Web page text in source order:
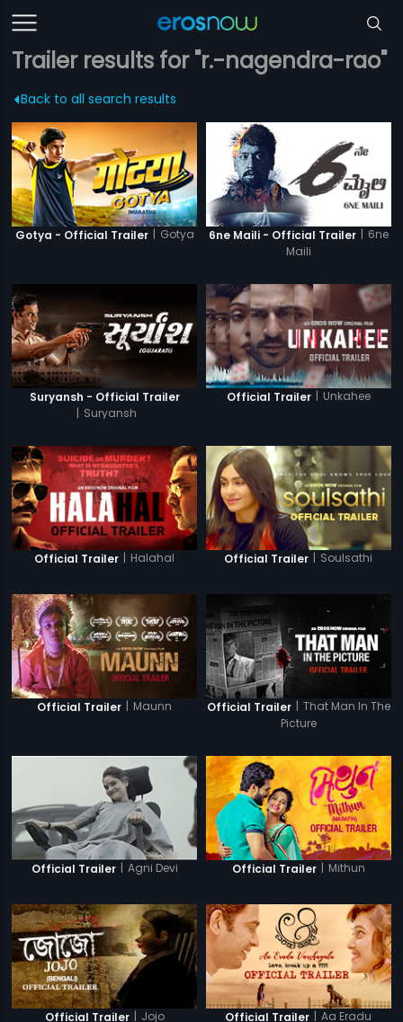
Trailer results for "r.-nagendra-rao"
Back to all search results
Gotya - Official Trailer | Gotya 6ne Maili - Official Trailer | 6ne
Maili
Suryansh - Official Trailer
| Suryansh
Official Trailer | Unkahee
Official Trailer | Halahal Official Trailer | Soulsathi
Official Trailer | Maunn Official Trailer | That Man In The
Picture
Official Trailer | Agni Devi Official Trailer | Mithun
Official Trailer | Jojo Official Trailer | Aa Eradu